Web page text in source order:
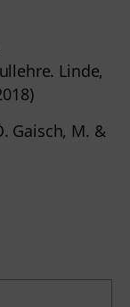
Linde,
Gaisch, M. &